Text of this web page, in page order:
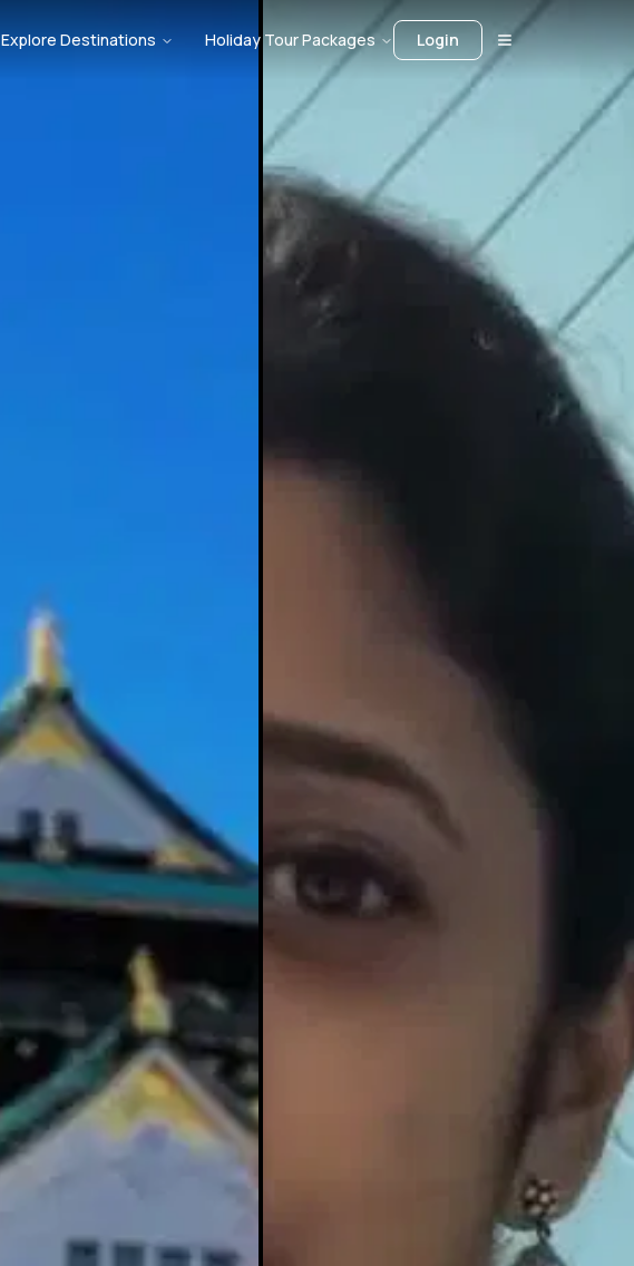
Explore Destinations Holiday Tour Packages Login